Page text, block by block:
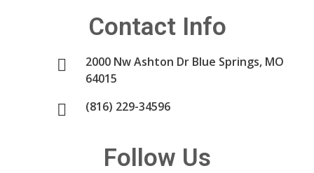
Contact Info
2000 Nw Ashton Dr Blue Springs, MO
64015
(816) 229-34596
Follow Us